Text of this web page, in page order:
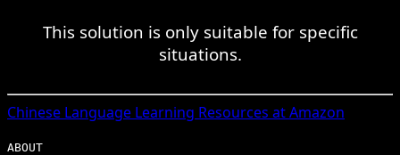
This solution is only suitable for specific
situations.
Chinese Language Learning Resources at Amazon
ABOUT